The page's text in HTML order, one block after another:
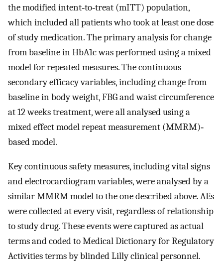
the modified intent‐to‐treat (mITT) population,
which included all patients who took at least one dose
of study medication. The primary analysis for change
from baseline in HbA1c was performed using a mixed
model for repeated measures. The continuous
secondary efficacy variables, including change from
baseline in body weight, FBG and waist circumference
at 12 weeks treatment, were all analysed using a
mixed effect model repeat measurement (MMRM)‐
based model.
Key continuous safety measures, including vital signs
and electrocardiogram variables, were analysed by a
similar MMRM model to the one described above. AEs
were collected at every visit, regardless of relationship
to study drug. These events were captured as actual
terms and coded to Medical Dictionary for Regulatory
Activities terms by blinded Lilly clinical personnel.